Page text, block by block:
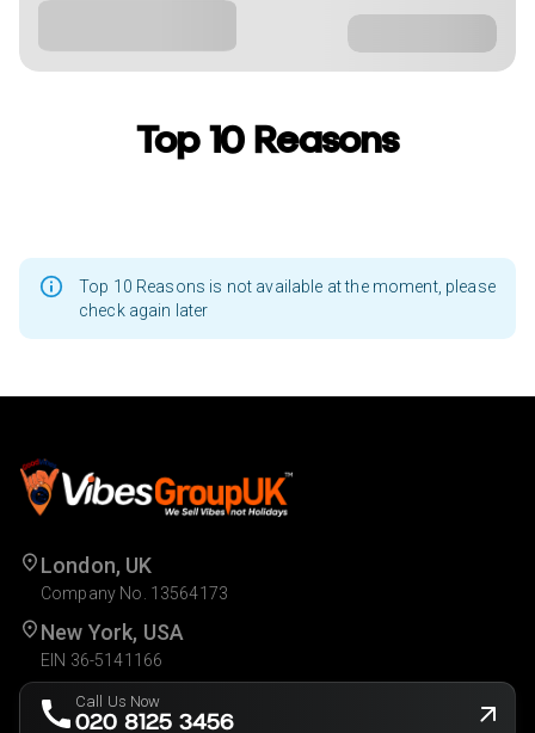
Top 10 Reasons
Top 10 Reasons is not available at the moment, please
check again later
London, UK
Company No. 13564173
New York, USA
EIN 36-5141166
Call Us Now
020 8125 3456